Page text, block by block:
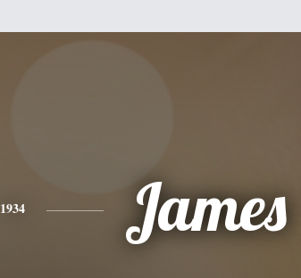
1934 James